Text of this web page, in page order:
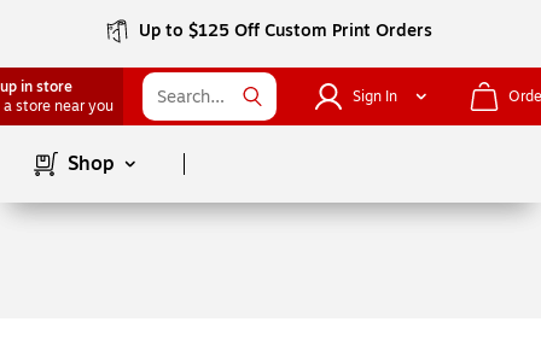
Up to $125 Off Custom Print Orders
in store
a store near you
Sign In
Shop